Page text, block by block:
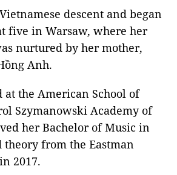
descent and began
five in Warsaw, where her
nurtured by her mother,
Anh.
at the American School of
Szymanowski Academy of
her Bachelor of Music in
theory from the Eastman
2017.